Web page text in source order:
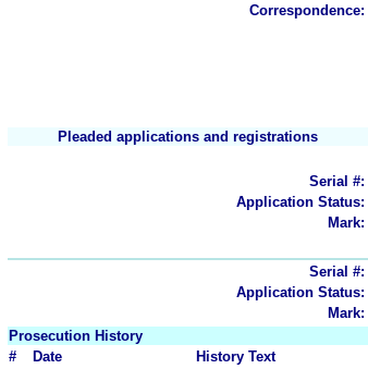
Correspondence:
Pleaded applications and registrations
Serial #:
Application Status:
Mark:
Serial #:
Application Status:
Mark:
Prosecution History
#
Date History Text